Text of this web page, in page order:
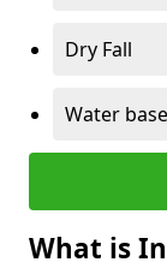
Dry Fall
Water
What is